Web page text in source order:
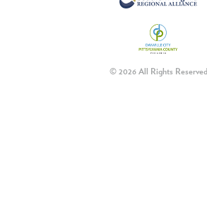
© 2026 All Rights Reserved